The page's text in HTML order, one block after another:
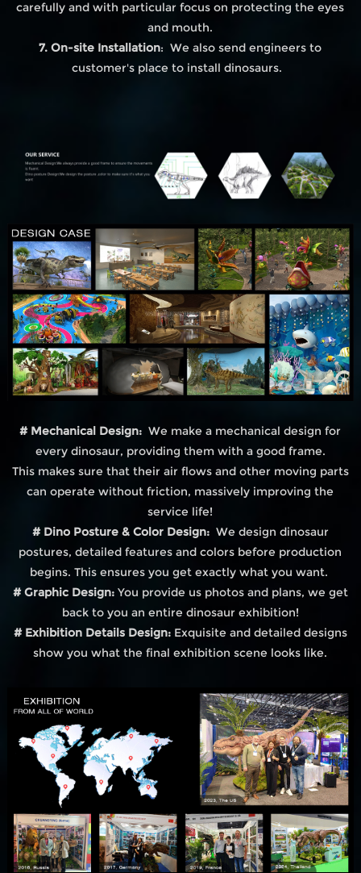
carefully and with particular focus on protecting the eyes
and mouth.
7. On-site Installation: We also send engineers to
customer's place to install dinosaurs.
# Mechanical Design:We make a mechanical design for
every dinosaur, providing them with a good frame.
This makes sure that their air flows and other moving parts
can operate without friction, massively improving the
service life!
# Dino Posture & Color Design: We design dinosaur
postures, detailed features and colors before production
begins. This ensures you get exactly what you want.
# Graphic Design:You provide us photos and plans, we get
back to you an entire dinosaur exhibition!
# Exhibition Details Design: Exquisite and detailed designs
show you what the final exhibition scene looks like.